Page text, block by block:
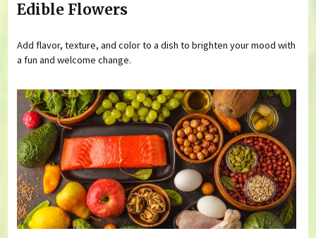
Edible Flowers
Add flavor, texture, and color to a dish to brighten your mood with
a fun and welcome change.